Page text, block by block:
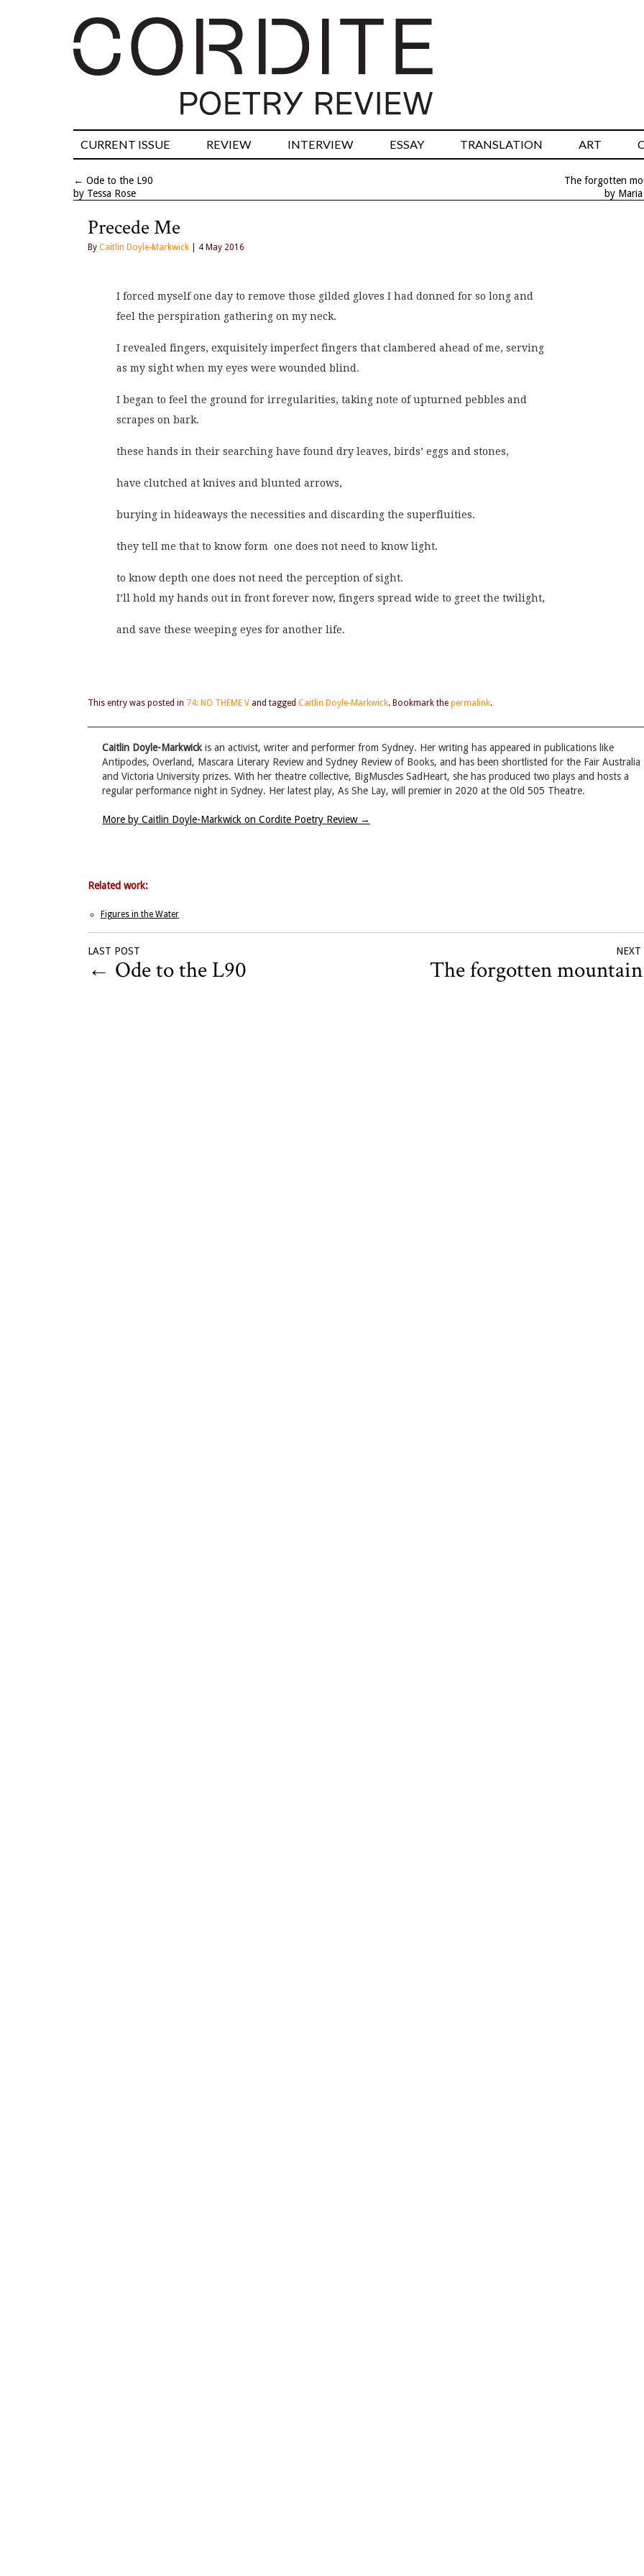
CURRENT ISSUE REVIEW INTERVIEW ESSAY TRANSLATION ART
← Ode to the L90
by Tessa Rose
The forgotten
by
Precede Me
By Caitlin Doyle-Markwick | 4 May 2016
I forced myself one day to remove those gilded gloves I had donned for so long and
feel the perspiration gathering on my neck.
I revealed fingers, exquisitely imperfect fingers that clambered ahead of me, serving
as my sight when my eyes were wounded blind.
I began to feel the ground for irregularities, taking note of upturned pebbles and
scrapes on bark.
these hands in their searching have found dry leaves, birds’ eggs and stones,
have clutched at knives and blunted arrows,
burying in hideaways the necessities and discarding the superfluities.
they tell me that to know form  one does not need to know light.
to know depth one does not need the perception of sight.
I’ll hold my hands out in front forever now, fingers spread wide to greet the twilight,
and save these weeping eyes for another life.
This entry was posted in 74: NO THEME V and tagged Caitlin Doyle-Markwick. Bookmark the permalink.
Caitlin Doyle-Markwick is an activist, writer and performer from Sydney. Her writing has appeared in publications like
Antipodes, Overland, Mascara Literary Review and Sydney Review of Books, and has been shortlisted for the Fair Australia
and Victoria University prizes. With her theatre collective, BigMuscles SadHeart, she has produced two plays and hosts a
regular performance night in Sydney. Her latest play, As She Lay, will premier in 2020 at the Old 505 Theatre.
More by Caitlin Doyle-Markwick on Cordite Poetry Review →
Related work:
Figures in the Water
LAST POST
← Ode to the L90
NEXT
The forgotten